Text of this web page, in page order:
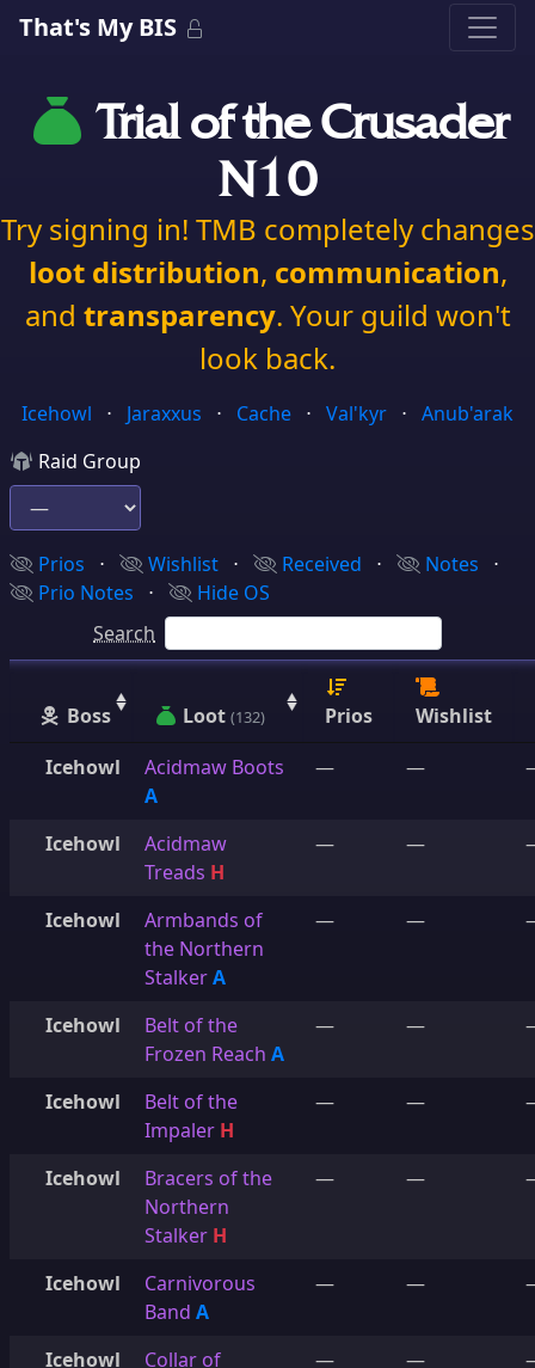
That's My BIS
Trial of the Crusader
N10
Try signing in! TMB completely changes
loot distribution, communication,
and transparency. Your guild won't
look back.
Icehowl ⋅ Jaraxxus ⋅ Cache ⋅ Val'kyr ⋅ Anub'arak
Raid Group
Prios ⋅ Wishlist ⋅ Received ⋅ Notes
⋅
Prio Notes
⋅
Hide OS
Search
Boss Loot (132) Prios
Wishlist
Icehowl
Acidmaw Boots
A
— —
Icehowl
Acidmaw
Treads H
— —
Icehowl
Armbands of
the Northern
StalkerA
— —
Icehowl
Belt of the
Frozen Reach A
— —
Icehowl
Belt of the
Impaler H
— —
Icehowl
Bracers of the
Northern
Stalker H
— —
Icehowl
Carnivorous
Band A
— —
Icehowl
Collar of
— —